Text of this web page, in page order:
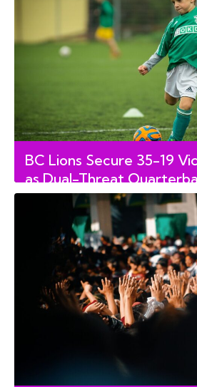
BC Lions Secure 35-19
as Dual-Threat
Redefine Canadian